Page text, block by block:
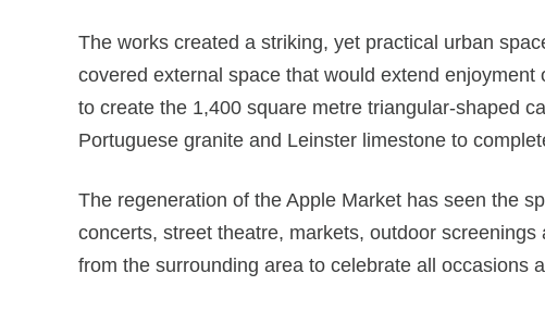
The works created a striking, yet practical urban
covered external space that would extend
to create the 1,400 square metre triangular-shaped
Portuguese granite and Leinster limestone to
The regeneration of the Apple Market has seen the
concerts, street theatre, markets, outdoor
from the surrounding area to celebrate all occasions